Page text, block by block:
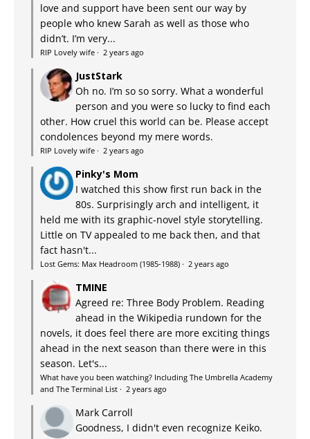
love and support have been sent our way by
people who knew Sarah as well as those who
didn’t. I’m very...
RIP Lovely wife · 2 years ago
JustStark
Oh no. I’m so so sorry. What a wonderful
person and you were so lucky to find each
other. How cruel this world can be. Please accept
condolences beyond my mere words.
RIP Lovely wife · 2 years ago
Pinky's Mom
I watched this show first run back in the
80s. Surprisingly arch and intelligent, it
held me with its graphic-novel style storytelling.
Little on TV appealed to me back then, and that
fact hasn't...
Lost Gems: Max Headroom (1985-1988) · 2 years ago
TMINE
Agreed re: Three Body Problem. Reading
ahead in the Wikipedia rundown for the
novels, it does feel there are more exciting things
ahead in the next season than there were in this
season. Let's...
What have you been watching? Including The Umbrella Academy
and The Terminal List · 2 years ago
Mark Carroll
Goodness, I didn't even recognize Keiko.